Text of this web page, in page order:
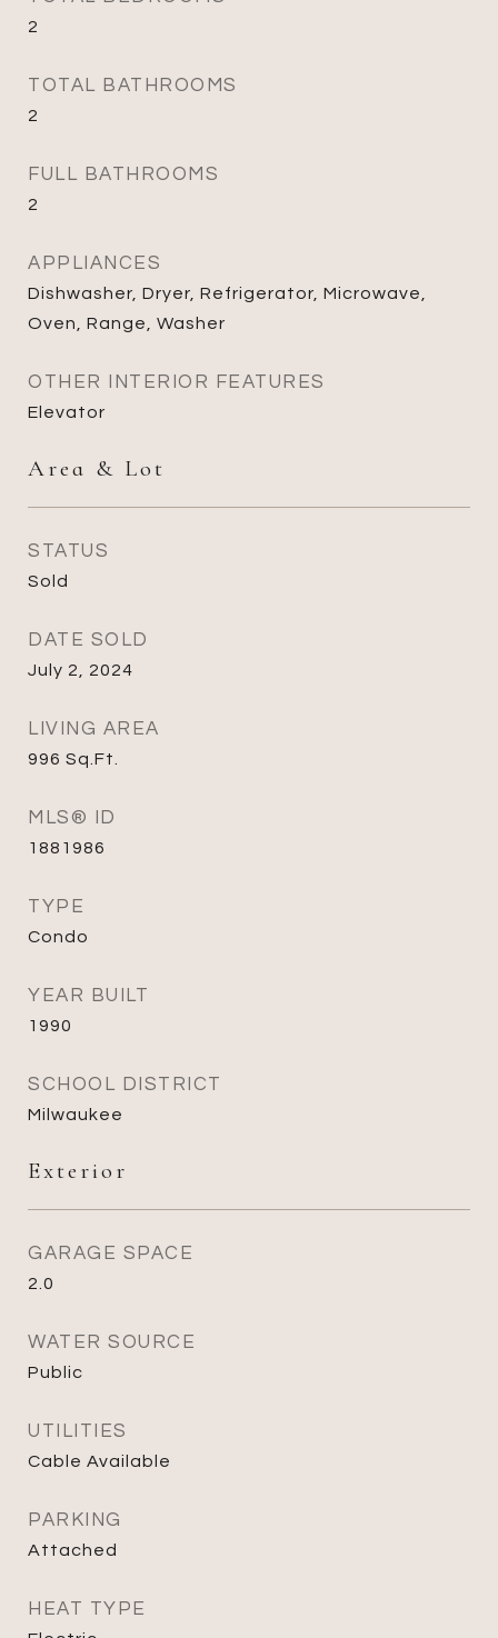
2
TOTAL BATHROOMS
2
FULL BATHROOMS
2
APPLIANCES
Dishwasher, Dryer, Refrigerator, Microwave,
Oven, Range, Washer
OTHER INTERIOR FEATURES
Elevator
Area & Lot
STATUS
Sold
DATE SOLD
July 2, 2024
LIVING AREA
996 Sq.Ft.
MLS® ID
1881986
TYPE
Condo
YEAR BUILT
1990
SCHOOL DISTRICT
Milwaukee
Exterior
GARAGE SPACE
2.0
WATER SOURCE
Public
UTILITIES
Cable Available
PARKING
Attached
HEAT TYPE